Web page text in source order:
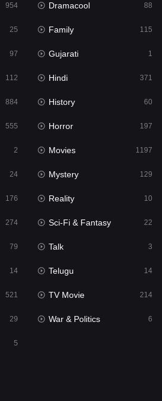
884
555
2
1197
24
22
954 Dramacool 88
25 Family 115
97 Gujarati 1
112 Hindi 371
884 History 60
555 Horror 197
2 Movies 1197
24 Mystery 129
176 Reality 10
274 Sci-Fi & Fantasy 22
79 Talk 3
14 Telugu 14
521 TV Movie 214
29 War & Politics 6
5